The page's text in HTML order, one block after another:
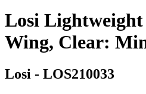
Losi
Wing, Clear:
Losi - LOS210033